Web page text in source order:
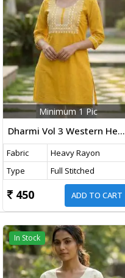
Minimum 1 Pic
Dharmi Vol 3 Western Heavy Rayon Top With Embroidery Thread Work Yellow Color
Fabric
Heavy Rayon
Type
Full Stitched
450 ADD TO CART
In Stock